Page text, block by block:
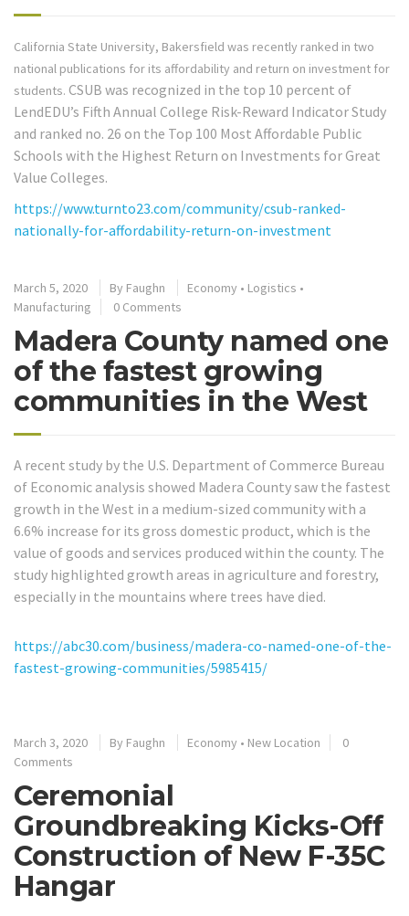
California State University, Bakersfield was recently ranked in two
national publications for its affordability and return on investment for
students. CSUB was recognized in the top 10 percent of
LendEDU’s Fifth Annual College Risk-Reward Indicator Study
and ranked no. 26 on the Top 100 Most Affordable Public
Schools with the Highest Return on Investments for Great
Value Colleges.
https://www.turnto23.com/community/csub-ranked-
nationally-for-affordability-return-on-investment
March 5, 2020 By Faughn Economy • Logistics •
Manufacturing
0 Comments
Madera County named one
of the fastest growing
communities in the West
A recent study by the U.S. Department of Commerce Bureau
of Economic analysis showed Madera County saw the fastest
growth in the West in a medium-sized community with a
6.6% increase for its gross domestic product, which is the
value of goods and services produced within the county. The
study highlighted growth areas in agriculture and forestry,
especially in the mountains where trees have died.
https://abc30.com/business/madera-co-named-one-of-the-
fastest-growing-communities/5985415/
March 3, 2020 By Faughn Economy • New Location
0
Comments
Ceremonial
Groundbreaking Kicks-Off
Construction of New F-35C
Hangar